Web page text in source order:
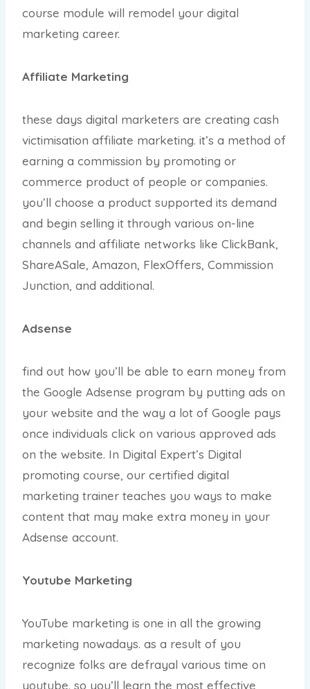
course module will remodel your digital
marketing career.
Affiliate Marketing
these days digital marketers are creating cash
victimisation affiliate marketing. it’s a method of
earning a commission by promoting or
commerce product of people or companies.
you’ll choose a product supported its demand
and begin selling it through various on-line
channels and affiliate networks like ClickBank,
ShareASale, Amazon, FlexOffers, Commission
Junction, and additional.
Adsense
find out how you’ll be able to earn money from
the Google Adsense program by putting ads on
your website and the way a lot of Google pays
once individuals click on various approved ads
on the website. In Digital Expert’s Digital
promoting course, our certified digital
marketing trainer teaches you ways to make
content that may make extra money in your
Adsense account.
Youtube Marketing
YouTube marketing is one in all the growing
marketing nowadays. as a result of you
recognize folks are defrayal various time on
youtube. so you’ll learn the most effective